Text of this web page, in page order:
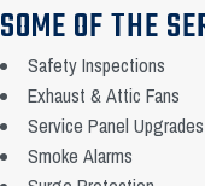
SOME OF THE
Safety Inspections
Exhaust & Attic Fans
Service Panel Upgrades
Smoke Alarms